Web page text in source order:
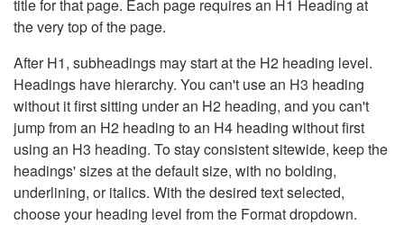
title for that page. Each page requires an H1 Heading at
the very top of the page.
After H1, subheadings may start at the H2 heading level.
Headings have hierarchy. You can't use an H3 heading
without it first sitting under an H2 heading, and you can't
jump from an H2 heading to an H4 heading without first
using an H3 heading. To stay consistent sitewide, keep the
headings' sizes at the default size, with no bolding,
underlining, or italics. With the desired text selected,
choose your heading level from the Format dropdown.